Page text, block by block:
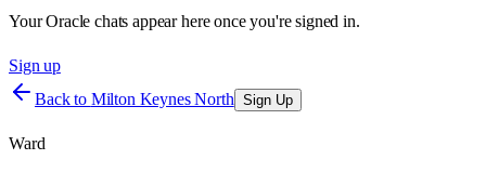
Your Oracle chats appear here once you're signed in.
Sign up
Back to Milton Keynes North Sign Up
Ward